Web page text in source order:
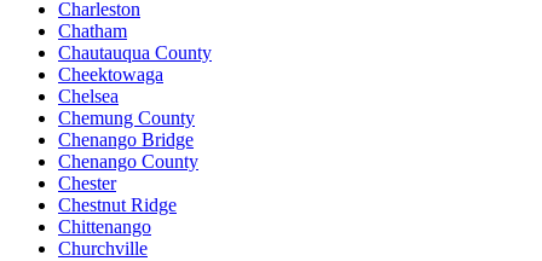
Charleston
Chatham
Chautauqua County
Cheektowaga
Chelsea
Chemung County
Chenango Bridge
Chenango County
Chester
Chestnut Ridge
Chittenango
Churchville